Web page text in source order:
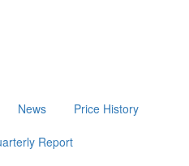
News Price History
Report